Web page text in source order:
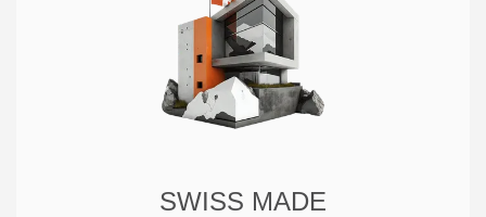
SWISS MADE